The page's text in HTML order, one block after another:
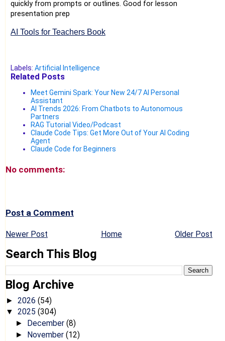
quickly from prompts or outlines. Good for lesson
presentation prep
AI Tools for Teachers Book
Labels: Artificial Intelligence
Related Posts
Meet Gemini Spark: Your New 24/7 AI Personal
Assistant
AI Trends 2026: From Chatbots to Autonomous
Partners
RAG Tutorial Video/Podcast
Claude Code Tips: Get More Out of Your AI Coding
Agent
Claude Code for Beginners
No comments:
Post a Comment
Newer Post Older Post
Home
Search This Blog
Blog Archive
► 2026 (54)
▼ 2025 (304)
► December (8)
► November (12)